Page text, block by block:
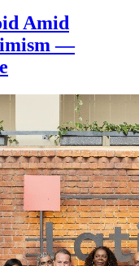
Amid
—